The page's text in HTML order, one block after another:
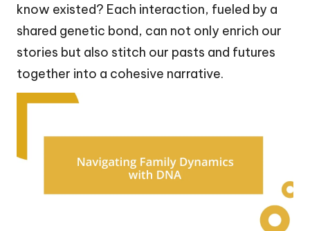
know existed? Each interaction, fueled by a
shared genetic bond, can not only enrich our
stories but also stitch our pasts and futures
together into a cohesive narrative.